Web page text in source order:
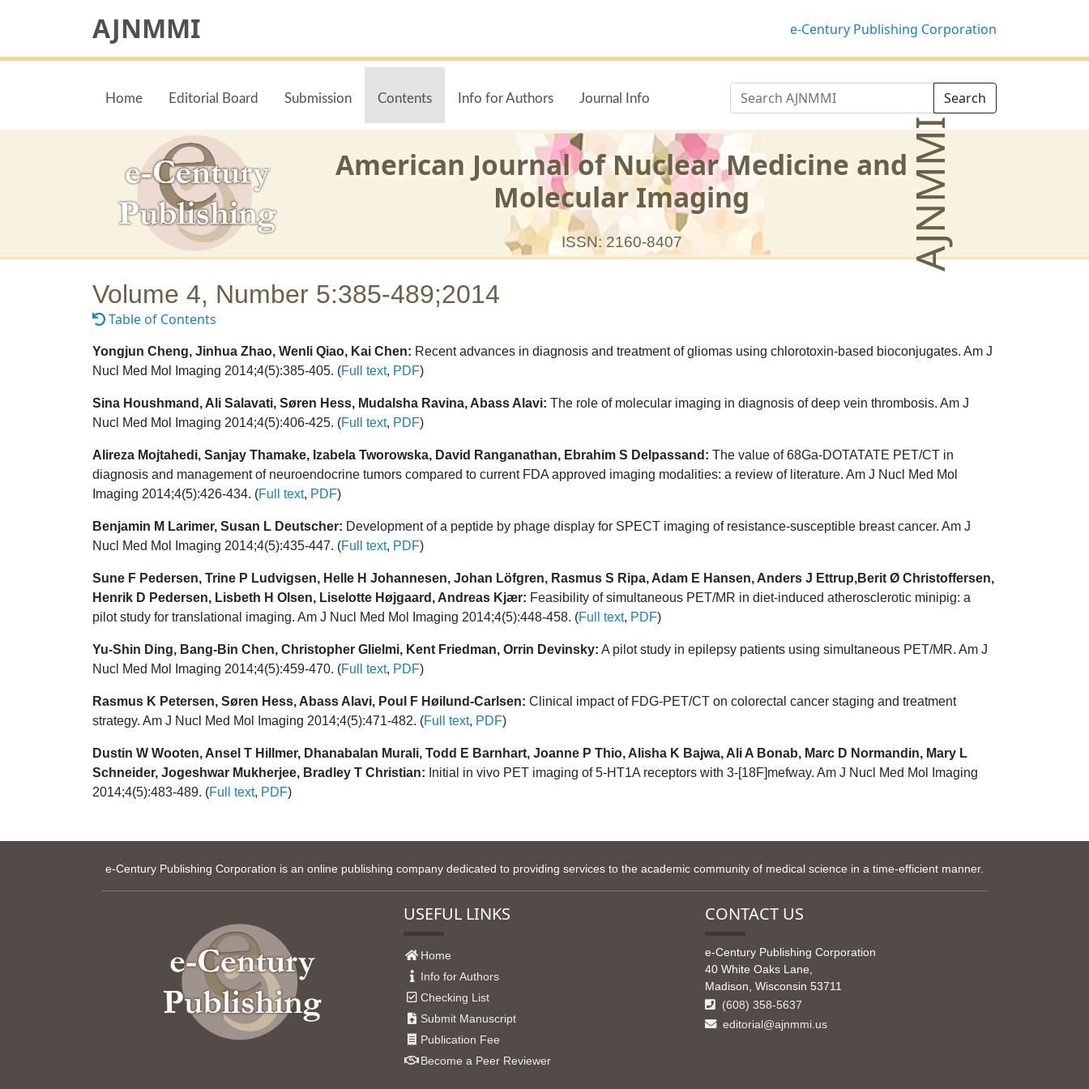
AJNMMI e-Century Publishing Corporation
Home Editorial Board Submission Contents Info for Authors Journal Info Search
American Journal of Nuclear Medicine and
Molecular Imaging
ISSN: 2160-8407 AJNMMI
Volume 4, Number 5:385-489;2014
Table of Contents
Yongjun Cheng, Jinhua Zhao, Wenli Qiao, Kai Chen: Recent advances in diagnosis and treatment of gliomas using chlorotoxin-based bioconjugates. Am J
Nucl Med Mol Imaging 2014;4(5):385-405. (Full text, PDF)
Sina Houshmand, Ali Salavati, Søren Hess, Mudalsha Ravina, Abass Alavi: The role of molecular imaging in diagnosis of deep vein thrombosis. Am J
Nucl Med Mol Imaging 2014;4(5):406-425. (Full text, PDF)
Alireza Mojtahedi, Sanjay Thamake, Izabela Tworowska, David Ranganathan, Ebrahim S Delpassand: The value of 68Ga-DOTATATE PET/CT in
diagnosis and management of neuroendocrine tumors compared to current FDA approved imaging modalities: a review of literature. Am J Nucl Med Mol
Imaging 2014;4(5):426-434. (Full text, PDF)
Benjamin M Larimer, Susan L Deutscher: Development of a peptide by phage display for SPECT imaging of resistance-susceptible breast cancer. Am J
Nucl Med Mol Imaging 2014;4(5):435-447. (Full text, PDF)
Sune F Pedersen, Trine P Ludvigsen, Helle H Johannesen, Johan Löfgren, Rasmus S Ripa, Adam E Hansen, Anders J Ettrup,Berit Ø Christoffersen,
Henrik D Pedersen, Lisbeth H Olsen, Liselotte Højgaard, Andreas Kjær: Feasibility of simultaneous PET/MR in diet-induced atherosclerotic minipig: a
pilot study for translational imaging. Am J Nucl Med Mol Imaging 2014;4(5):448-458. (Full text, PDF)
Yu-Shin Ding, Bang-Bin Chen, Christopher Glielmi, Kent Friedman, Orrin Devinsky: A pilot study in epilepsy patients using simultaneous PET/MR. Am J
Nucl Med Mol Imaging 2014;4(5):459-470. (Full text, PDF)
Rasmus K Petersen, Søren Hess, Abass Alavi, Poul F Høilund-Carlsen: Clinical impact of FDG-PET/CT on colorectal cancer staging and treatment
strategy. Am J Nucl Med Mol Imaging 2014;4(5):471-482. (Full text, PDF)
Dustin W Wooten, Ansel T Hillmer, Dhanabalan Murali, Todd E Barnhart, Joanne P Thio, Alisha K Bajwa, Ali A Bonab, Marc D Normandin, Mary L
Schneider, Jogeshwar Mukherjee, Bradley T Christian: Initial in vivo PET imaging of 5-HT1A receptors with 3-[18F]mefway. Am J Nucl Med Mol Imaging
2014;4(5):483-489. (Full text, PDF)
e-Century Publishing Corporation is an online publishing company dedicated to providing services to the academic community of medical science in a time-efficient manner.
USEFUL LINKS
Home
Info for Authors
Checking List
Submit Manuscript
Publication Fee
Become a Peer Reviewer
CONTACT US
e-Century Publishing Corporation
40 White Oaks Lane,
Madison, Wisconsin 53711
(608) 358-5637
editorial@ajnmmi.us